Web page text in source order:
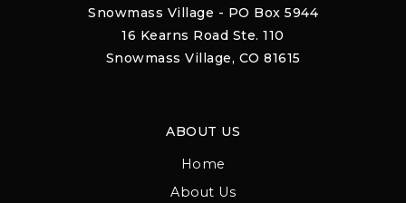
Snowmass Village - PO Box 5944
16 Kearns Road Ste. 110
Snowmass Village, CO 81615
ABOUT US
Home
About Us